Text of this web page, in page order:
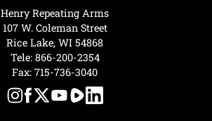
Henry Repeating Arms
107 W. Coleman Street
Rice Lake, WI 54868
Tele: 866-200-2354
Fax: 715-736-3040